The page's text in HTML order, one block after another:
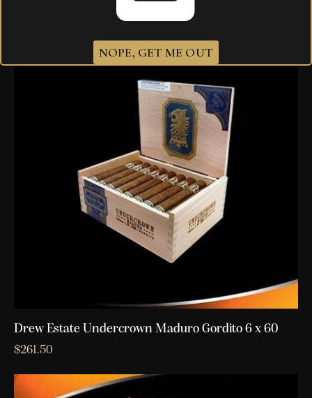
Drew Estate Undercrown Maduro Gordito 6 x 60
$261.50
NOPE, GET ME OUT